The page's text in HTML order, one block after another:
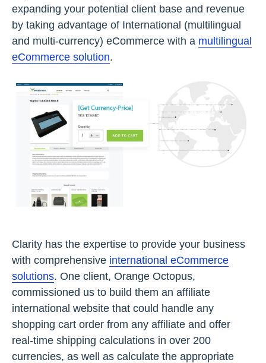
expanding your potential client base and revenue
by taking advantage of International (multilingual
and multi-currency) eCommerce with a multilingual
eCommerce solution.
Clarity has the expertise to provide your business
with comprehensive international eCommerce
solutions. One client, Orange Octopus,
commissioned us to build them an affiliate
international website that could handle any
shopping cart order from any affiliate and offer
real-time shipping calculations in over 200
currencies, as well as calculate the appropriate